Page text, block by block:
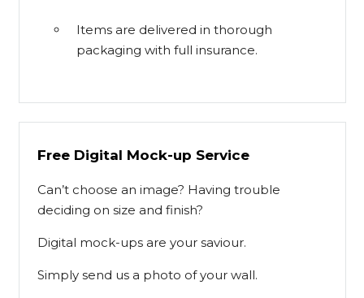
Items are delivered in thorough
packaging with full insurance.
Free Digital Mock-up Service
Can’t choose an image? Having trouble
deciding on size and finish?
Digital mock-ups are your saviour.
Simply send us a photo of your wall.